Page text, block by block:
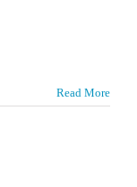
Read More